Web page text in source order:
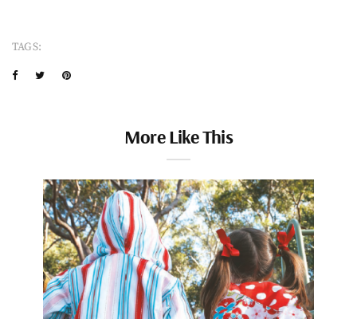
TAGS:
More Like This